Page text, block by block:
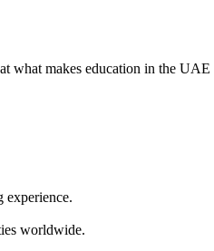
what makes education in the UAE
experience.
worldwide.